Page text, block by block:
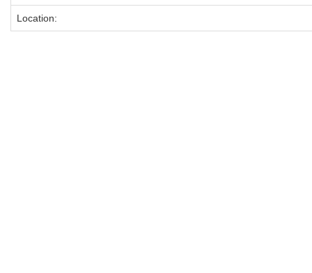
Location: